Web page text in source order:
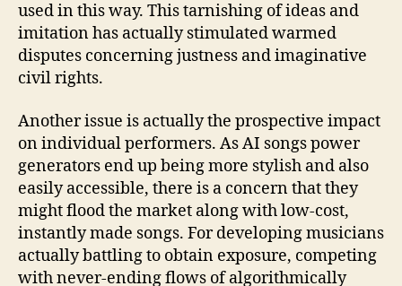
used in this way. This tarnishing of ideas and
imitation has actually stimulated warmed
disputes concerning justness and imaginative
civil rights.
Another issue is actually the prospective impact
on individual performers. As AI songs power
generators end up being more stylish and also
easily accessible, there is a concern that they
might flood the market along with low-cost,
instantly made songs. For developing musicians
actually battling to obtain exposure, competing
with never-ending flows of algorithmically